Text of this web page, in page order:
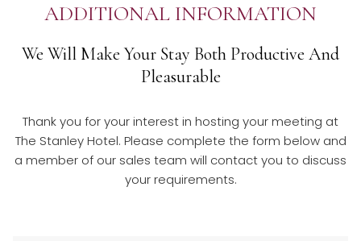
ADDITIONAL INFORMATION
We Will Make Your Stay Both Productive And
Pleasurable​
Thank you for your interest in hosting your meeting at
The Stanley Hotel. Please complete the form below and
a member of our sales team will contact you to discuss
your requirements.